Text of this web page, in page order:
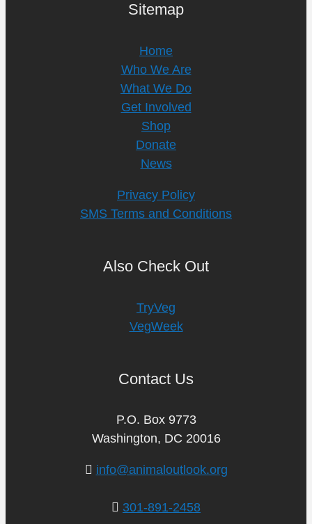
Sitemap
Home
Who We Are
What We Do
Get Involved
Shop
Donate
News
Privacy Policy
SMS Terms and Conditions
Also Check Out
TryVeg
VegWeek
Contact Us
P.O. Box 9773
Washington, DC 20016
info@animaloutlook.org
301-891-2458